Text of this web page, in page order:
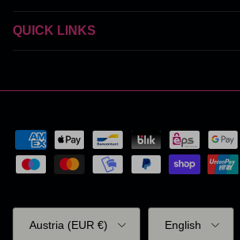
QUICK LINKS
Country/Region
Austria (EUR €)
Language
English